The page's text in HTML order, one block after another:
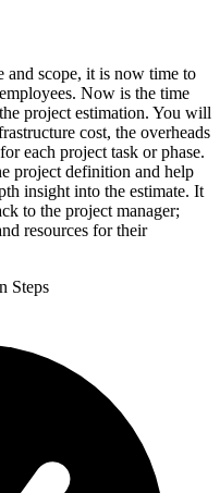
and scope, it is now time to
Now is the time
project estimation. You will
cost, the overheads
each project task or phase.
project definition and help
insight into the estimate. It
to the project manager;
resources for their
Steps